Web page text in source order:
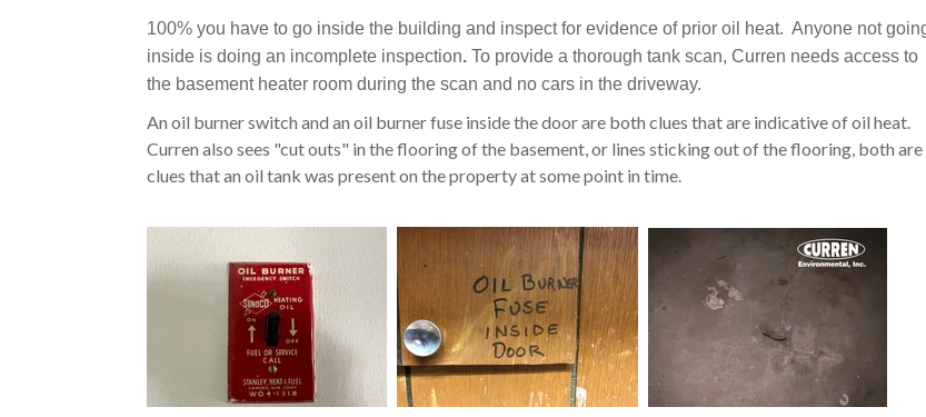
100% you have to go inside the building and inspect for evidence of prior oil heat. Anyone not
inside is doing an incomplete inspection. To provide a thorough tank scan, Curren needs access to
the basement heater room during the scan and no cars in the driveway.
An oil burner switch and an oil burner fuse inside the door are both clues that are indicative of oil heat.
Curren also sees "cut outs" in the flooring of the basement, or lines sticking out of the flooring, both are
clues that an oil tank was present on the property at some point in time.